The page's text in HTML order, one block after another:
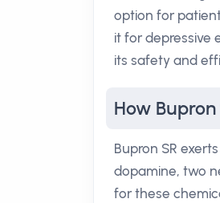
option for
it for depressive
its safety and
How Bupron
Bupron SR
dopamine, two
for these